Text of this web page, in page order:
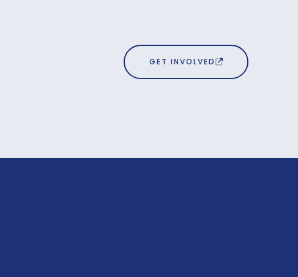
GET INVOLVED